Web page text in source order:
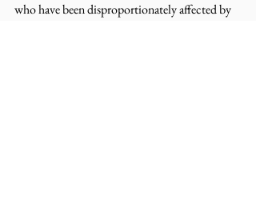
who have been disproportionately affected by